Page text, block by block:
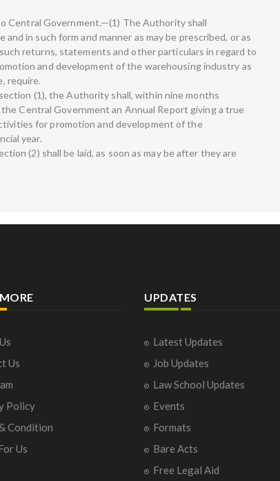
Central Government.—(1) The Authority shall
in such form and manner as may be prescribed, or as
returns, statements and other particulars in regard to
and development of the warehousing industry as
require.
(1), the Authority shall, within nine months
Central Government an Annual Report giving a true
for promotion and development of the
year.
(2) shall be laid, as soon as may be after they are
Us
Policy
Condition
Us
UPDATES
Latest Updates
Job Updates
Law School Updates
Events
Formats
Bare Acts
Free Legal Aid